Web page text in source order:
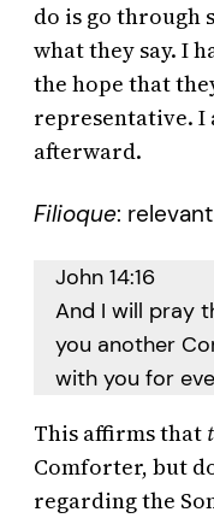
do is go through
what they say. I
the hope that
representative. I
afterward.
Filioque:
John 14:16
And I will pray
you another
with you for
This affirms that
Comforter, but
regarding the